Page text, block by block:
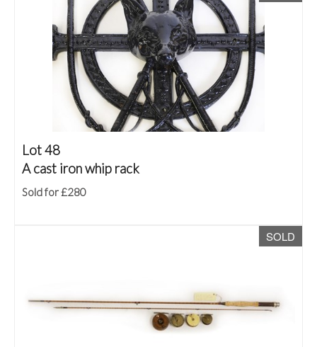
Lot 48
A cast iron whip rack
Sold for £280
SOLD